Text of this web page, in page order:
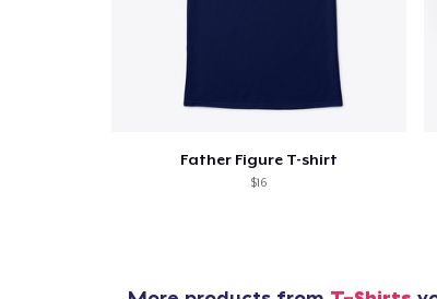
Father Figure T-shirt
$16